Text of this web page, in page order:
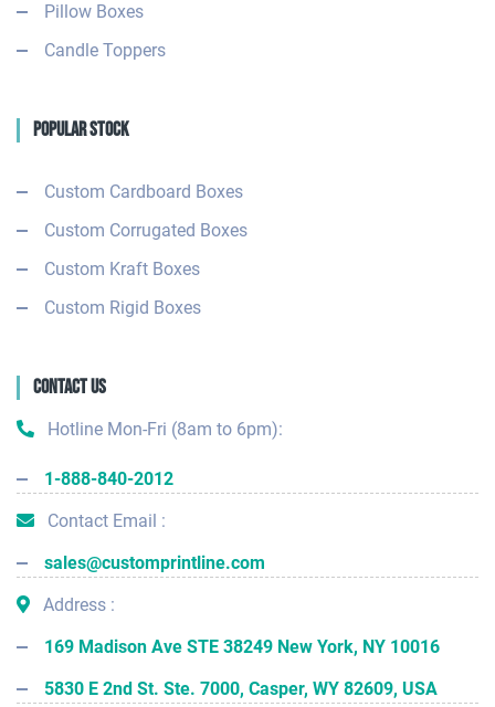
Pillow Boxes
Candle Toppers
Popular Stock
Custom Cardboard Boxes
Custom Corrugated Boxes
Custom Kraft Boxes
Custom Rigid Boxes
Contact Us
Hotline Mon-Fri (8am to 6pm):
1-888-840-2012
Contact Email :
sales@customprintline.com
Address :
169 Madison Ave STE 38249 New York, NY 10016
5830 E 2nd St. Ste. 7000, Casper, WY 82609, USA